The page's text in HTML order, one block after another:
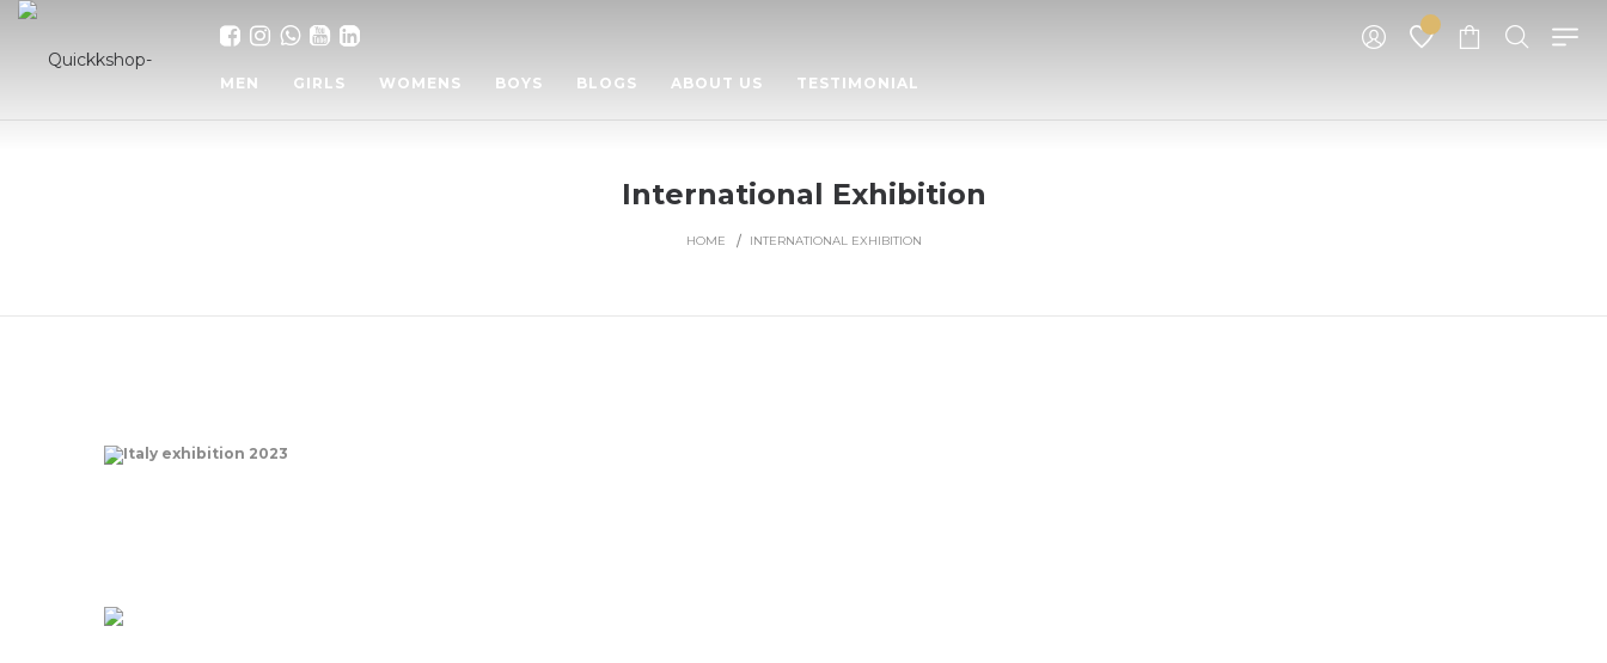
MEN GIRLS WOMENS BOYS BLOGS ABOUT US TESTIMONIAL
International Exhibition
HOME INTERNATIONAL EXHIBITION
Italy exhibition 2023